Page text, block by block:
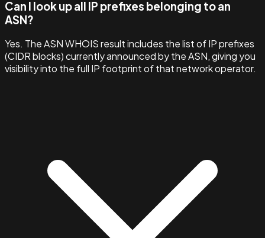
Can I look up all IP prefixes belonging to an
ASN?
Yes. The ASN WHOIS result includes the list of IP prefixes
(CIDR blocks) currently announced by the ASN, giving you
visibility into the full IP footprint of that network operator.